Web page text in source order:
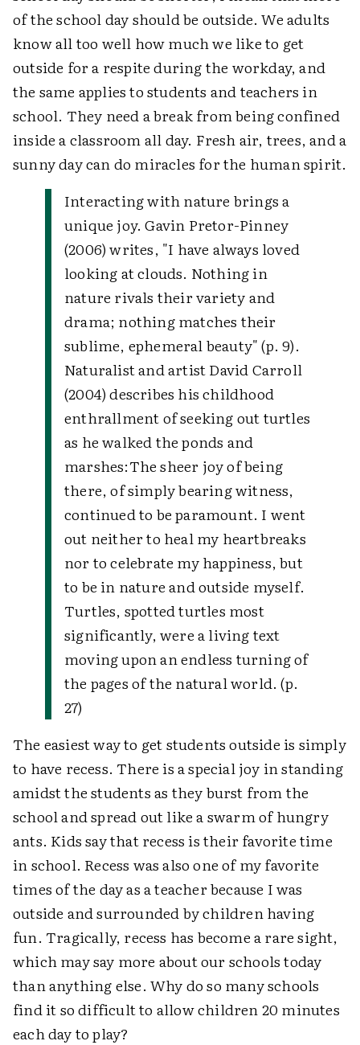
of the school day should be outside. We adults
know all too well how much we like to get
outside for a respite during the workday, and
the same applies to students and teachers in
school. They need a break from being confined
inside a classroom all day. Fresh air, trees, and a
sunny day can do miracles for the human spirit.
Interacting with nature brings a
unique joy. Gavin Pretor-Pinney
(2006) writes, "I have always loved
looking at clouds. Nothing in
nature rivals their variety and
drama; nothing matches their
sublime, ephemeral beauty" (p. 9).
Naturalist and artist David Carroll
(2004) describes his childhood
enthrallment of seeking out turtles
as he walked the ponds and
marshes:The sheer joy of being
there, of simply bearing witness,
continued to be paramount. I went
out neither to heal my heartbreaks
nor to celebrate my happiness, but
to be in nature and outside myself.
Turtles, spotted turtles most
significantly, were a living text
moving upon an endless turning of
the pages of the natural world. (p.
27)
The easiest way to get students outside is simply
to have recess. There is a special joy in standing
amidst the students as they burst from the
school and spread out like a swarm of hungry
ants. Kids say that recess is their favorite time
in school. Recess was also one of my favorite
times of the day as a teacher because I was
outside and surrounded by children having
fun. Tragically, recess has become a rare sight,
which may say more about our schools today
than anything else. Why do so many schools
find it so difficult to allow children 20 minutes
each day to play?